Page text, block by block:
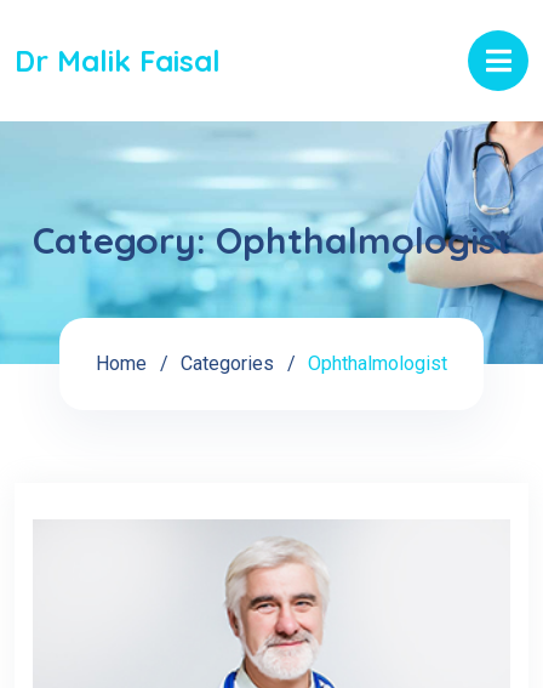
Dr Malik Faisal
Category:Ophthalmologist
Home Categories Ophthalmologist